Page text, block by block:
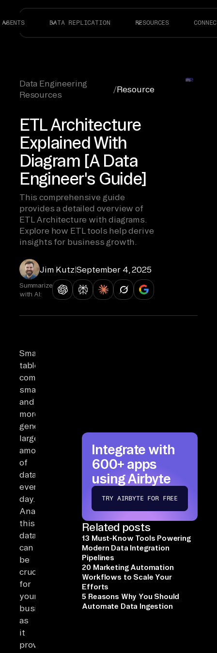
AGENTS DATA REPLICATION RESOURCES
Data Engineering
Resources
/Resource
ETL Architecture
Explained With
Diagram [A Data
Engineer's Guide]
This comprehensive guide
provides a detailed overview of
ETL Architecture with diagrams.
Explore how ETL tools help derive
insights for business growth.
Jim Kutz|September 4, 2025
Summarize
with AI:
Smartphones,
tablets,
computers,
smartwatches,
and
more
generate
large
amounts
of
data
every
day.
Analyzing
this
data
can
be
crucial
for
your
business
as
it
provides
Integrate with
600+ apps
using Airbyte
TRY AIRBYTE FOR FREE
Related posts
13 Must-Know Tools Powering
Modern Data Integration
Pipelines
20 Marketing Automation
Workflows to Scale Your
Efforts
5 Reasons Why You Should
Automate Data Ingestion